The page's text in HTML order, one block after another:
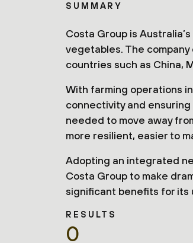
SUMMARY
Costa Group is
vegetables. The
countries such as China,
With farming operations
connectivity and
needed to move away
more resilient, easier to
Adopting an integrated
Costa Group to make
significant benefits for its
RESULTS
0